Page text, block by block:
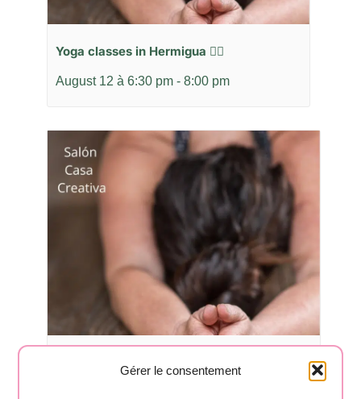
Gérer le consentement
Yoga classes in Hermigua 🧘‍♂️
August 12 à 6:30 pm - 8:00 pm
Yoga classes in Hermigua 🧘‍♂️